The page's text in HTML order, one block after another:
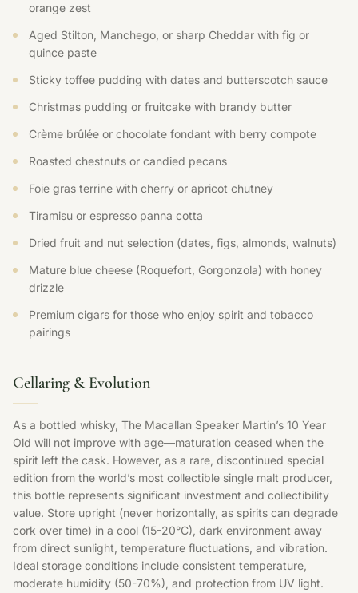
orange zest
Aged Stilton, Manchego, or sharp Cheddar with fig or
quince paste
Sticky toffee pudding with dates and butterscotch sauce
Christmas pudding or fruitcake with brandy butter
Crème brûlée or chocolate fondant with berry compote
Roasted chestnuts or candied pecans
Foie gras terrine with cherry or apricot chutney
Tiramisu or espresso panna cotta
Dried fruit and nut selection (dates, figs, almonds, walnuts)
Mature blue cheese (Roquefort, Gorgonzola) with honey
drizzle
Premium cigars for those who enjoy spirit and tobacco
pairings
Cellaring & Evolution
As a bottled whisky, The Macallan Speaker Martin’s 10 Year
Old will not improve with age—maturation ceased when the
spirit left the cask. However, as a rare, discontinued special
edition from the world’s most collectible single malt producer,
this bottle represents significant investment and collectibility
value. Store upright (never horizontally, as spirits can degrade
cork over time) in a cool (15-20°C), dark environment away
from direct sunlight, temperature fluctuations, and vibration.
Ideal storage conditions include consistent temperature,
moderate humidity (50-70%), and protection from UV light.